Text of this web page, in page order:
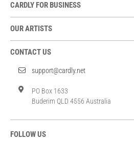
CARDLY FOR BUSINESS
OUR ARTISTS
CONTACT US
support@cardly.net
PO Box 1633
Buderim QLD 4556 Australia
FOLLOW US